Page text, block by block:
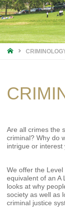
HOME
Are all crimes the
criminal? Why do
intrigue or interest
We offer the
equivalent of an A
looks at why
society as well as
criminal justice